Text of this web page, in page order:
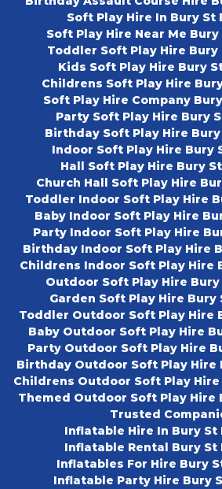
Soft Play Hire In Bury St
Soft Play Hire Near Me
Toddler Soft Play Hire Bury
Kids Soft Play Hire Bury
Childrens Soft Play Hire
Soft Play Hire Company
Party Soft Play Hire Bury
Birthday Soft Play Hire
Indoor Soft Play Hire Bury
Hall Soft Play Hire Bury
Church Hall Soft Play Hire
Toddler Indoor Soft Play Hire
Baby Indoor Soft Play Hire
Party Indoor Soft Play Hire
Birthday Indoor Soft Play Hire
Childrens Indoor Soft Play Hire
Outdoor Soft Play Hire Bury
Garden Soft Play Hire Bury
Toddler Outdoor Soft Play Hire
Baby Outdoor Soft Play Hire
Party Outdoor Soft Play Hire
Birthday Outdoor Soft Play Hire
Childrens Outdoor Soft Play Hire
Themed Outdoor Soft Play Hire
Trusted
Inflatable Hire In Bury St
Inflatable Rental Bury St
Inflatables For Hire Bury
Inflatable Party Hire Bury